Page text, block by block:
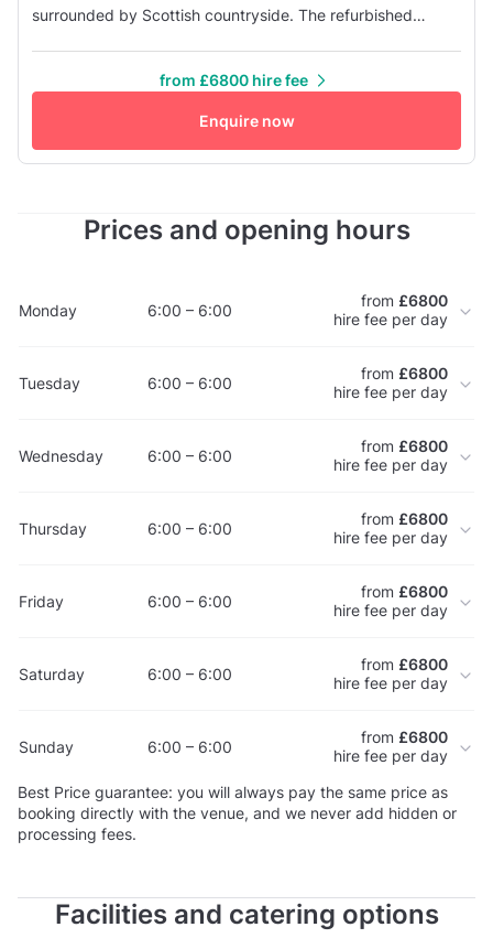
surrounded by Scottish countryside. The refurbished
traditional or modern. Host up to 150 guests for the
ceremony and reception, and up to 200 in the evening.
Hire includes three days' ...
from £6800 hire fee
Enquire now
Prices and opening hours
Monday 6:00 – 6:00 from £6800
hire fee per day
Tuesday 6:00 – 6:00 from £6800
hire fee per day
Wednesday 6:00 – 6:00 from £6800
hire fee per day
Thursday 6:00 – 6:00 from £6800
hire fee per day
Friday 6:00 – 6:00 from £6800
hire fee per day
Saturday 6:00 – 6:00 from £6800
hire fee per day
Sunday 6:00 – 6:00 from £6800
hire fee per day
Best Price guarantee: you will always pay the same price as
booking directly with the venue, and we never add hidden or
processing fees.
Facilities and catering options